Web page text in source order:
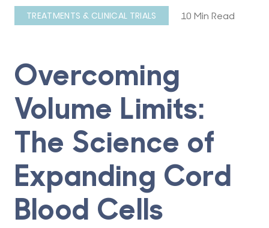
TREATMENTS & CLINICAL TRIALS 10 Min Read
Overcoming
Volume Limits:
The Science of
Expanding Cord
Blood Cells